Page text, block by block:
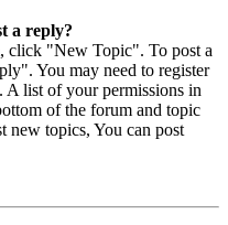
a reply?
click "New Topic". To post a
You may need to register
A list of your permissions in
of the forum and topic
new topics, You can post